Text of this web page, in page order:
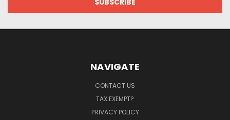
NAVIGATE
CONTACT US
TAX EXEMPT?
PRIVACY POLICY